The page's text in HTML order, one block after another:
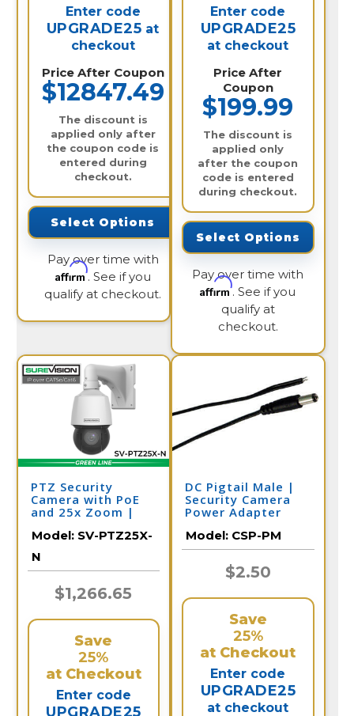
Enter code
UPGRADE25 at
checkout
Price After Coupon
$12847.49
The discount is
applied only after
the coupon code is
entered during
checkout.
Select Options
Pay over time with
Affirm. See if you
qualify at checkout.
Enter code
UPGRADE25
at checkout
Price After
Coupon
$199.99
The discount is
applied only
after the coupon
code is entered
during checkout.
Select Options
Pay over time with
Affirm. See if you
qualify at
checkout.
PTZ Security
Camera with PoE
and 25x Zoom |
Model: SV-PTZ25X-
N
$1,266.65
Save
25%
at Checkout
Enter code
UPGRADE25
DC Pigtail Male |
Security Camera
Power Adapter
Model: CSP-PM
$2.50
Save
25%
at Checkout
Enter code
UPGRADE25
at checkout